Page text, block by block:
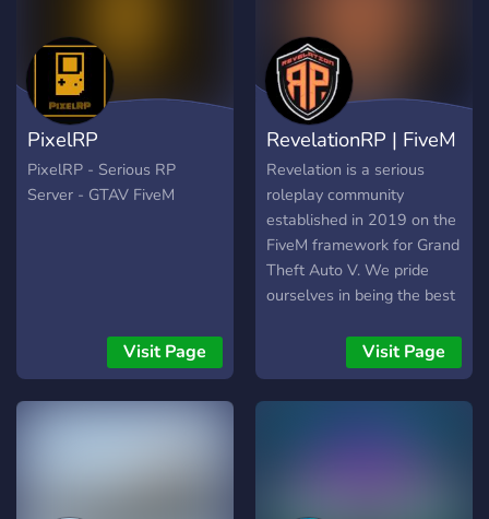
Clothes 👕| Custom MLOs
🗺️| Weekly Events❗|
Casino🪙 | Active PD👮 |
Active EMS🧑‍⚕️ | 24/7
Support🛡️| 500+ emotes
🎭| 18+⛔ | 128 PlayerCap
👥 |
trouver sa place. Que tu
sois un joueur expérimenté
ou que tu fasses tes
débuts, tu seras accueilli
avec bienveillance. On
cherche avant tout des
personnes investies,
respectueuses et prêtes à
s’amuser tout en
respectant les bases du RP.
PixelRP
PixelRP - Serious RP
Server - GTAV FiveM
Visit Page
RevelationRP | FiveM
Revelation is a serious
roleplay community
established in 2019 on the
FiveM framework for Grand
Theft Auto V. We pride
ourselves in being the best
immersive roleplay
experience.
Visit Page